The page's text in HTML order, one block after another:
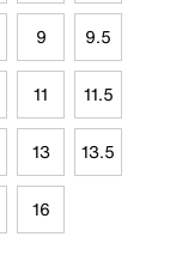
9 9.5
11 11.5
13 13.5
16